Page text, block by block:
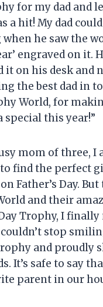
for my dad and
a hit! My dad
he saw the
engraved on it.
it on his desk and
the best dad in
World, for
special this year!”
mom of three, I
find the perfect
Father’s Day.
and their
Trophy, I
stop
and proudly
It’s safe to say
parent in our